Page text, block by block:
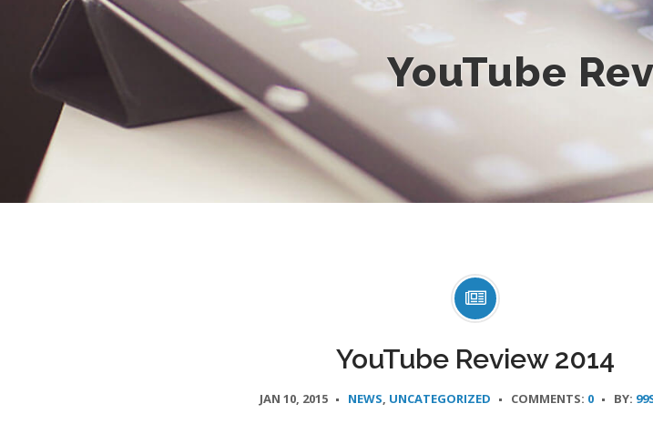
YouTube
YouTube Review 2014
JAN 10, 2015 NEWS, UNCATEGORIZED COMMENTS: 0 BY: